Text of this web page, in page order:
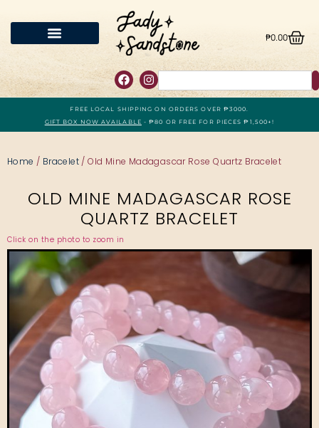
₱0.00
FREE LOCAL SHIPPING ON ORDERS OVER ₱3000.
GIFT BOX NOW AVAILABLE - ₱80 OR FREE FOR PIECES ₱1,500+!
Home / Bracelet / Old Mine Madagascar Rose Quartz Bracelet
OLD MINE MADAGASCAR ROSE
QUARTZ BRACELET
Click on the photo to zoom in